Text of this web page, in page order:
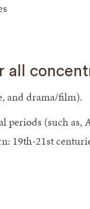
all
and drama/film).
periods (such
19th-21st